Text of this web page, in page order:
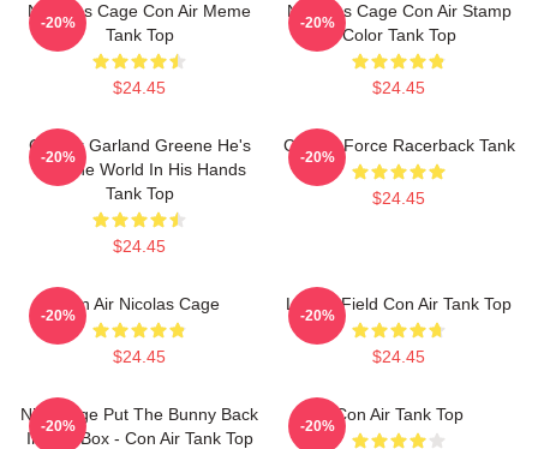
Nicholas Cage Con Air Meme
Tank Top
$24.45
-20%
Nicholas Cage Con Air Stamp
Color Tank Top
$24.45
-20%
Con Air Garland Greene He's
Got The World In His Hands
Tank Top
$24.45
-20%
Con Air Force Racerback Tank
$24.45
-20%
Con Air Nicolas Cage
$24.45
-20%
Lerner Field Con Air Tank Top
$24.45
-20%
Nick Cage Put The Bunny Back
In The Box - Con Air Tank Top
-20%
Con Air Tank Top
-20%